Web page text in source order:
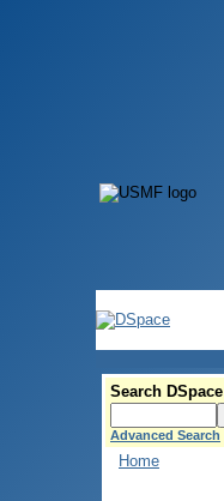
Search DSpace
Advanced Search
Home